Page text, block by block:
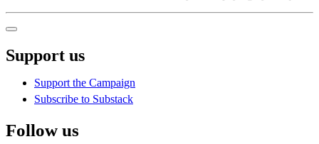
Sidebar
Support us
Support the Campaign
Subscribe to Substack
Follow us